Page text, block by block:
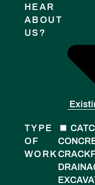
HEAR
ABOUT
US?
TYPE
OF
WORK